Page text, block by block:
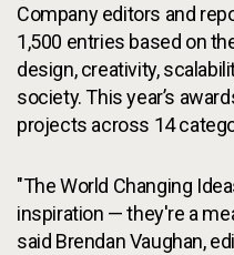
Company editors and
1,500 entries based on
design, creativity,
society. This year’s
projects across 14
"The World Changing
inspiration — they're a
said Brendan Vaughan,